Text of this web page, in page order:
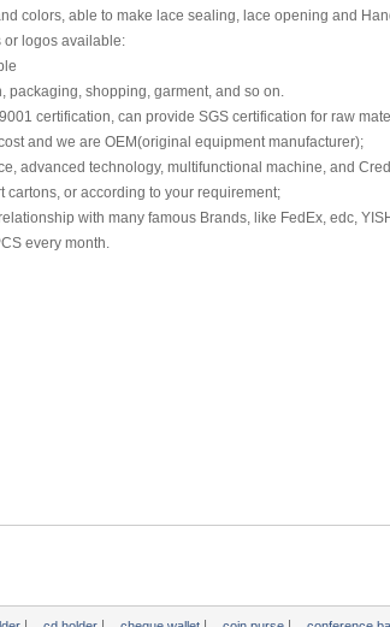
colors, able to make lace sealing, lace opening and
or logos available:
packaging, shopping, garment, and so on.
certification, can provide SGS certification for raw
and we are OEM(original equipment manufacturer);
advanced technology, multifunctional machine, and
cartons, or according to your requirement;
with many famous Brands, like FedEx, edc,
every month.